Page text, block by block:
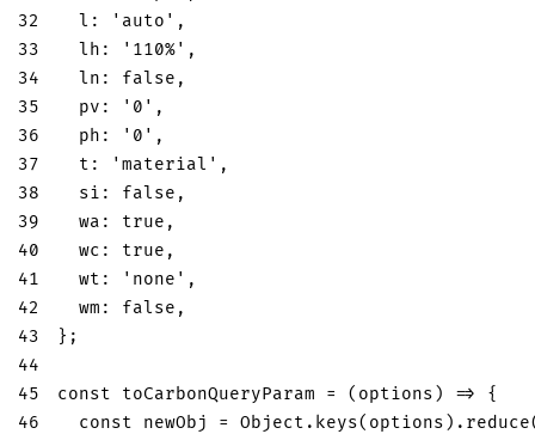
32
l : 'auto' ,
33
lh : '110%' ,
34
ln : false ,
35
pv : '0' ,
36
ph : '0' ,
37
t : 'material' ,
38
si : false ,
39
wa : true ,
40
wc : true ,
41
wt : 'none' ,
42
wm : false ,
43
} ;
44
45
const toCarbonQueryParam = ( options ) =>
{
46
const newObj = Object . keys( options ) . reduce